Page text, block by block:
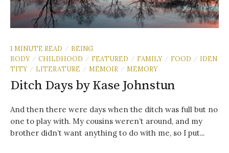
1 MINUTE READ / BEING
BODY / CHILDHOOD / FEATURED / FAMILY / FOOD / IDEN
TITY / LITERATURE / MEMOIR / MEMORY
Ditch Days by Kase Johnstun
And then there were days when the ditch was full but no
one to play with. My cousins weren’t around, and my
brother didn’t want anything to do with me, so I put...